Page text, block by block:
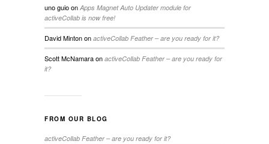
uno guioon Apps Magnet Auto Updater module for
activeCollab is now free!
David Mintonon activeCollab Feather – are you ready for it?
Scott McNamaraon activeCollab Feather – are you ready for
it?
FROM OUR BLOG
activeCollab Feather – are you ready for it?